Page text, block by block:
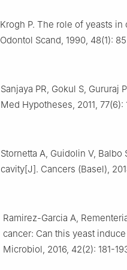
Krogh P. The role of yeasts
Odontol Scand, 1990, 48(1):
Sanjaya PR, Gokul S,
Med Hypotheses, 2011, 77(6):
Stornetta A, Guidolin V,
cavity[J]. Cancers (Basel),
Ramirez-Garcia A,
cancer: Can this yeast
Microbiol, 2016, 42(2): 181-